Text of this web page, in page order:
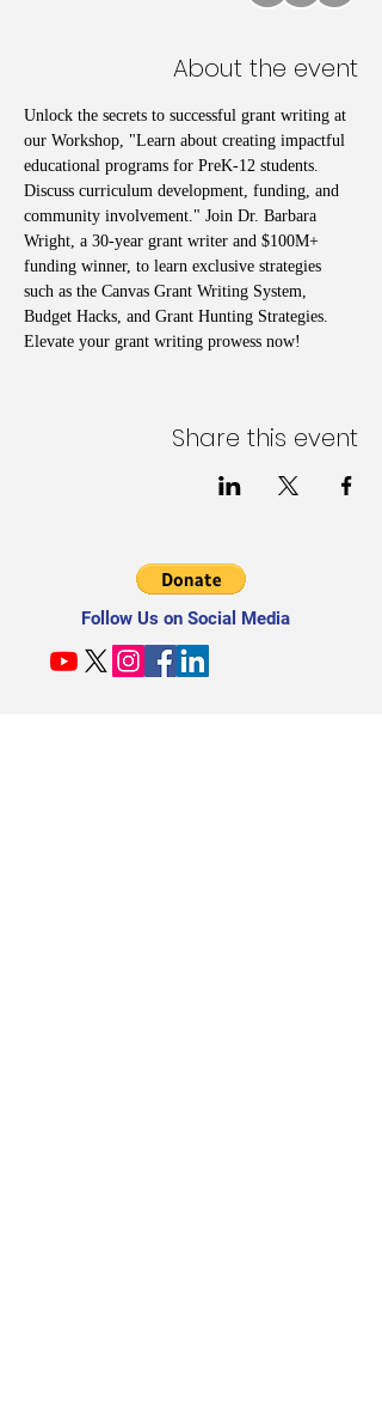
About the event
Unlock the secrets to successful grant writing at
our Workshop, "Learn about creating impactful
educational programs for PreK-12 students.
Discuss curriculum development, funding, and
community involvement." Join Dr. Barbara
Wright, a 30-year grant writer and $100M+
funding winner, to learn exclusive strategies
such as the Canvas Grant Writing System,
Budget Hacks, and Grant Hunting Strategies.
Elevate your grant writing prowess now!
Share this event
Follow Us on Social Media